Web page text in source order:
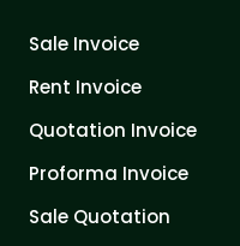
Sale Invoice
Rent Invoice
Quotation Invoice
Proforma Invoice
Sale Quotation